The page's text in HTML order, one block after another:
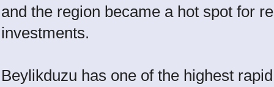
and the region became a hot spot for
investments.
Beylikduzu has one of the highest